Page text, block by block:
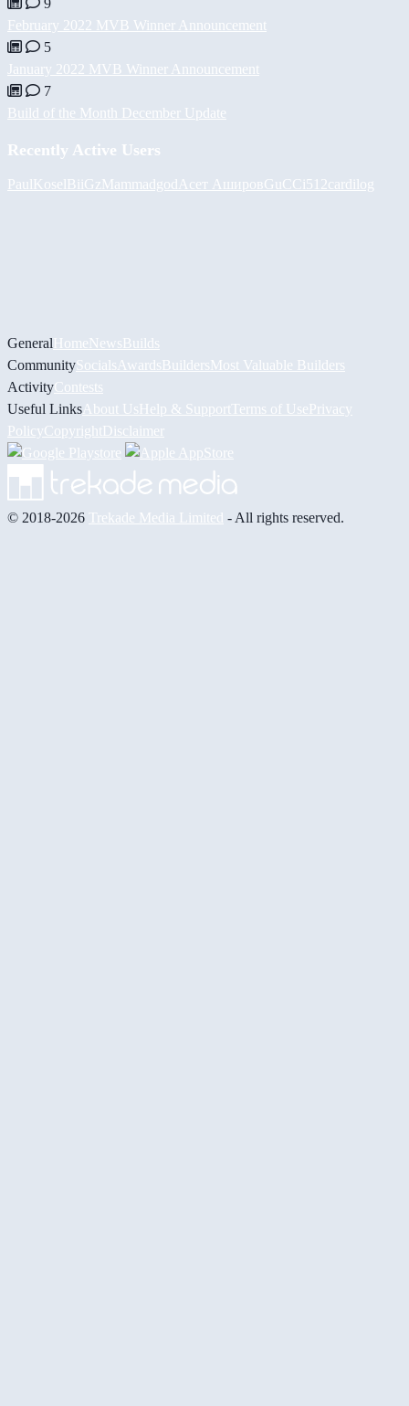
February 2022 MVB Winner Announcement
5
January 2022 MVB Winner Announcement
7
Build of the Month December Update
Recently Active Users
PaulKoselBiiGzMammadgod Асет АшировGuCCi512cardilog
GeneralHomeNewsBuilds
CommunitySocials AwardsBuildersMost Valuable Builders
ActivityContests
Useful Links About UsHelp & Support Terms of UsePrivacy
PolicyCopyrightDisclaimer
© 2018-2026 Trekade Media Limited - All rights reserved.